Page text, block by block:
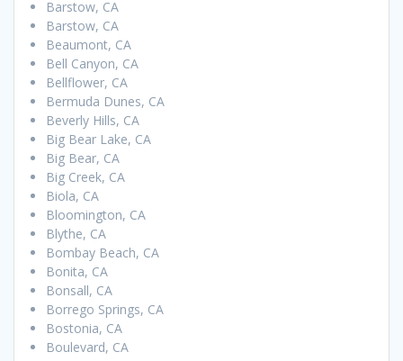
Barstow, CA
Barstow, CA
Beaumont, CA
Bell Canyon, CA
Bellflower, CA
Bermuda Dunes, CA
Beverly Hills, CA
Big Bear Lake, CA
Big Bear, CA
Big Creek, CA
Biola, CA
Bloomington, CA
Blythe, CA
Bombay Beach, CA
Bonita, CA
Bonsall, CA
Borrego Springs, CA
Bostonia, CA
Boulevard, CA